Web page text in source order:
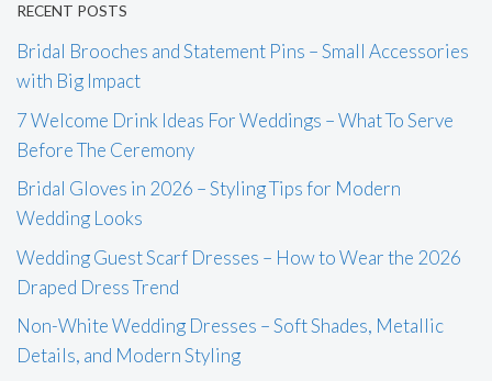
RECENT POSTS
Bridal Brooches and Statement Pins – Small Accessories
with Big Impact
7 Welcome Drink Ideas For Weddings – What To Serve
Before The Ceremony
Bridal Gloves in 2026 – Styling Tips for Modern
Wedding Looks
Wedding Guest Scarf Dresses – How to Wear the 2026
Draped Dress Trend
Non-White Wedding Dresses – Soft Shades, Metallic
Details, and Modern Styling